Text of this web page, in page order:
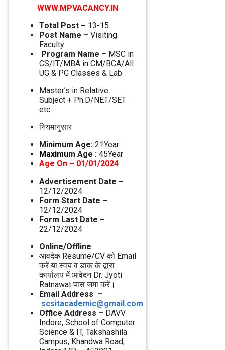
WWW.MPVACANCY.IN
Total Post – 13-15
Post Name – Visiting
Faculty
Program Name – MSC in
CS/IT/MBA in CM/BCA/All
UG & PG Classes & Lab
Master’s in Relative
Subject + Ph.D/NET/SET
etc.
नियमानुसार
Minimum Age: 21Year
Maximum Age : 45Year
Age On – 01/01/2024
Advertisement Date –
12/12/2024
Form Start Date –
12/12/2024
Form Last Date –
22/12/2024
Online/Offline
आवदेक Resume/CV को Email
करें या स्‍वयं व डाक के द्वारा
कार्यालय में आवेदन Dr. Jyoti
Ratnawat पास जमा करें।
Email Address –
scsitacademic@gmail.com
Office Address – DAVV
Indore, School of Computer
Science & IT, Takshashila
Campus, Khandwa Road,